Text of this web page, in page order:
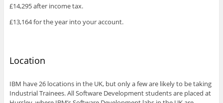
£14,295 after income tax.
£13,164 for the year into your account.
Location
IBM have 26 locations in the UK, but only a few are likely to be taking
Industrial Trainees. All Software Development students are placed at